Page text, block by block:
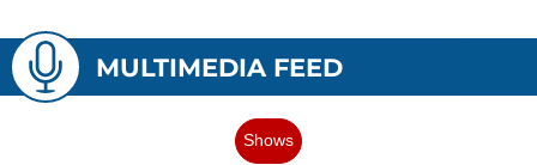
MULTIMEDIA FEED
Shows